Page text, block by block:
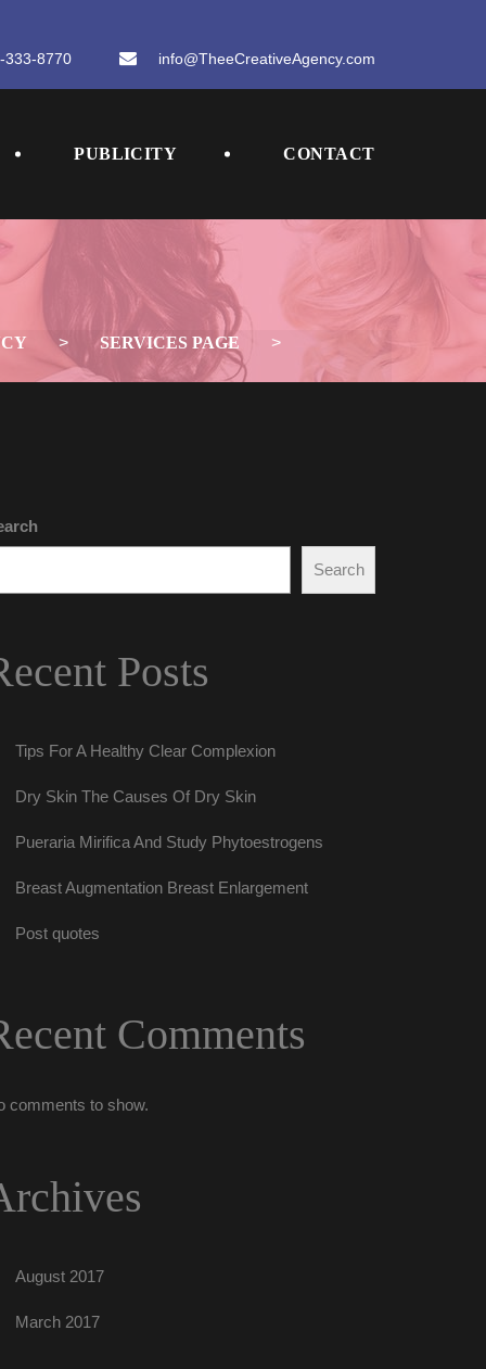
333-8770 info@TheeCreativeAgency.com
PUBLICITY CONTACT
> SERVICES PAGE >
Search
Post
Tips For A Healthy Clear Complexion
Dry Skin The Causes Of Dry Skin
Pueraria Mirifica And Study Phytoestrogen
Breast Augmentation Breast Enlargement
Post quote
Comment
comments to show.
August 2017
March 2017